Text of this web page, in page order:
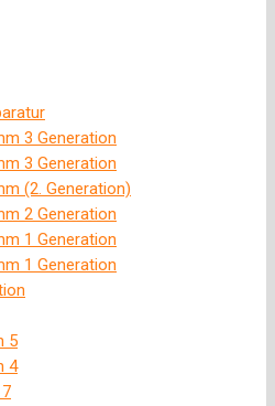
3 Generation
3 Generation
(2. Generation)
2 Generation
1 Generation
1 Generation
5
4